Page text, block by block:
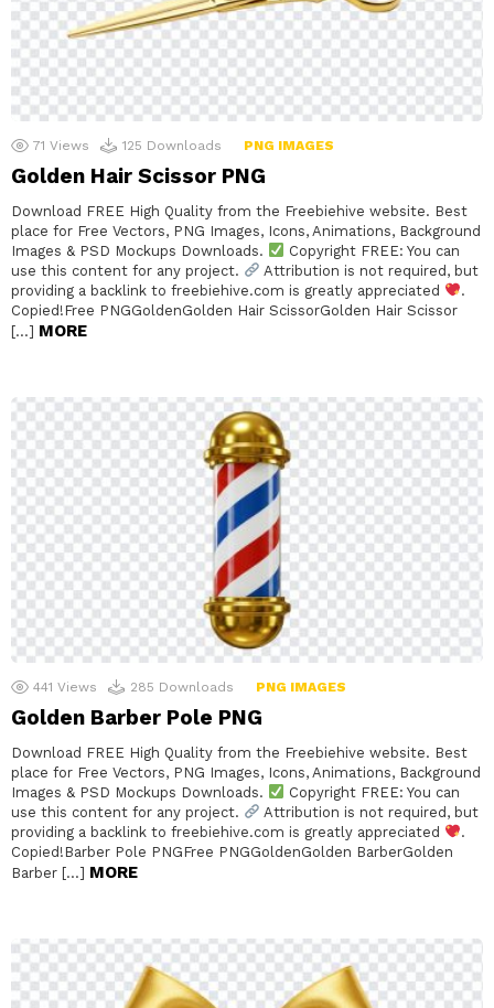
71 Views 125 Downloads PNG IMAGES
Golden Hair Scissor PNG
Download FREE High Quality from the Freebiehive website. Best
place for Free Vectors, PNG Images, Icons, Animations, Background
Images & PSD Mockups Downloads.
Copyright FREE: You can
use this content for any project.
Attribution is not required, but
providing a backlink to freebiehive.com is greatly appreciated
.
Copied!Free PNGGoldenGolden Hair ScissorGolden Hair Scissor
[…] MORE
441 Views 285 Downloads PNG IMAGES
Golden Barber Pole PNG
Download FREE High Quality from the Freebiehive website. Best
place for Free Vectors, PNG Images, Icons, Animations, Background
Images & PSD Mockups Downloads.
Copyright FREE: You can
use this content for any project.
Attribution is not required, but
providing a backlink to freebiehive.com is greatly appreciated
.
Copied!Barber Pole PNGFree PNGGoldenGolden BarberGolden
Barber […] MORE